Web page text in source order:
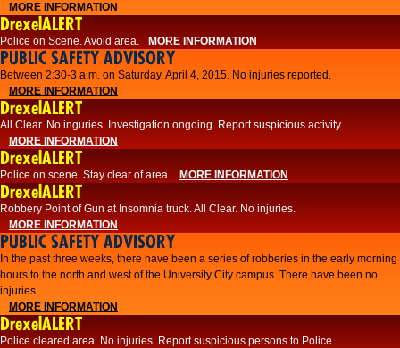
MORE INFORMATION
DrexelALERT
Police on Scene. Avoid area. MORE INFORMATION
PUBLIC SAFETY ADVISORY
Between 2:30-3 a.m. on Saturday, April 4, 2015. No injuries reported.
MORE INFORMATION
DrexelALERT
All Clear. No inguries. Investigation ongoing. Report suspicious activity.
MORE INFORMATION
DrexelALERT
Police on scene. Stay clear of area. MORE INFORMATION
DrexelALERT
Robbery Point of Gun at Insomnia truck. All Clear. No injuries.
MORE INFORMATION
PUBLIC SAFETY ADVISORY
​In the past three weeks, there have been a series of robberies in the early morning
hours to the north and west of the University City campus. There have been no
injuries.
MORE INFORMATION
DrexelALERT
Police cleared area. No injuries. Report suspicious persons to Police.